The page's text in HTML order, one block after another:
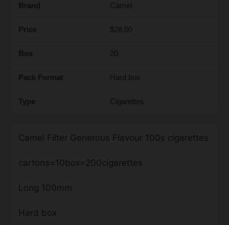
Brand Camel
Price $28.00
Box 20
Pack Format Hard box
Type Cigarettes
Camel Filter Generous Flavour 100s cigarettes
cartons=10box=200cigarettes
Long 100mm
Hard box